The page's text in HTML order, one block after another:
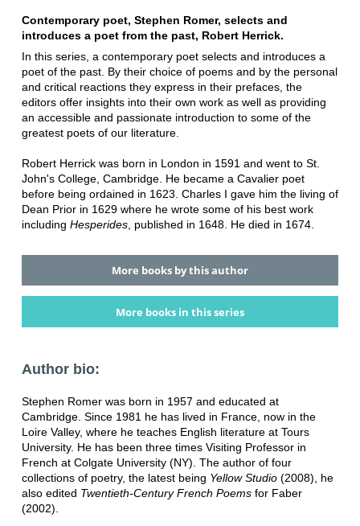
Contemporary poet, Stephen Romer, selects and
introduces a poet from the past, Robert Herrick.
In this series, a contemporary poet selects and introduces a
poet of the past. By their choice of poems and by the personal
and critical reactions they express in their prefaces, the
editors offer insights into their own work as well as providing
an accessible and passionate introduction to some of the
greatest poets of our literature.
Robert Herrick was born in London in 1591 and went to St.
John's College, Cambridge. He became a Cavalier poet
before being ordained in 1623. Charles I gave him the living of
Dean Prior in 1629 where he wrote some of his best work
including Hesperides, published in 1648. He died in 1674.
More books by this author
More books in this series
Author bio:
Stephen Romer was born in 1957 and educated at
Cambridge. Since 1981 he has lived in France, now in the
Loire Valley, where he teaches English literature at Tours
University. He has been three times Visiting Professor in
French at Colgate University (NY). The author of four
collections of poetry, the latest being Yellow Studio (2008), he
also edited Twentieth-Century French Poems for Faber
(2002).